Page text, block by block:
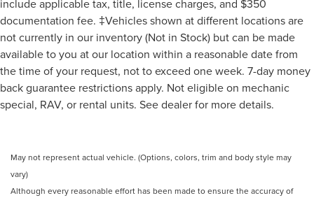
include applicable tax, title, license charges, and $350
documentation fee. ‡Vehicles shown at different locations are
not currently in our inventory (Not in Stock) but can be made
available to you at our location within a reasonable date from
the time of your request, not to exceed one week. 7-day money
back guarantee restrictions apply. Not eligible on mechanic
special, RAV, or rental units. See dealer for more details.
May not represent actual vehicle. (Options, colors, trim and body style may
vary)
Although every reasonable effort has been made to ensure the accuracy of